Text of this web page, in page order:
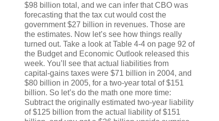
$98 billion total, and we can infer that CBO was
forecasting that the tax cut would cost the
government $27 billion in revenues. Those are
the estimates. Now let’s see how things really
turned out. Take a look at Table 4-4 on page 92 of
the Budget and Economic Outlook released this
week. You’ll see that actual liabilities from
capital-gains taxes were $71 billion in 2004, and
$80 billion in 2005, for a two-year total of $151
billion. So let’s do the math one more time:
Subtract the originally estimated two-year liability
of $125 billion from the actual liability of $151